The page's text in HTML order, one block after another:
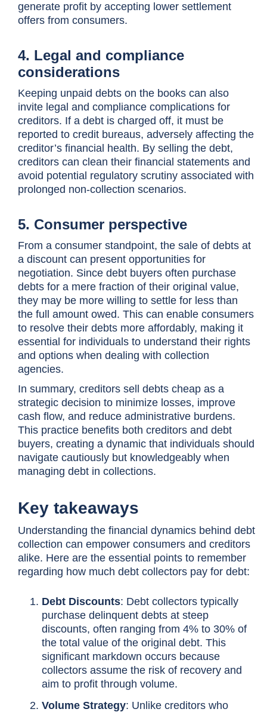
generate profit by accepting lower settlement
offers from consumers.
4. Legal and compliance
considerations
Keeping unpaid debts on the books can also
invite legal and compliance complications for
creditors. If a debt is charged off, it must be
reported to credit bureaus, adversely affecting the
creditor’s financial health. By selling the debt,
creditors can clean their financial statements and
avoid potential regulatory scrutiny associated with
prolonged non-collection scenarios.
5. Consumer perspective
From a consumer standpoint, the sale of debts at
a discount can present opportunities for
negotiation. Since debt buyers often purchase
debts for a mere fraction of their original value,
they may be more willing to settle for less than
the full amount owed. This can enable consumers
to resolve their debts more affordably, making it
essential for individuals to understand their rights
and options when dealing with collection
agencies.
In summary, creditors sell debts cheap as a
strategic decision to minimize losses, improve
cash flow, and reduce administrative burdens.
This practice benefits both creditors and debt
buyers, creating a dynamic that individuals should
navigate cautiously but knowledgeably when
managing debt in collections.
Key takeaways
Understanding the financial dynamics behind debt
collection can empower consumers and creditors
alike. Here are the essential points to remember
regarding how much debt collectors pay for debt:
Debt Discounts: Debt collectors typically
purchase delinquent debts at steep
discounts, often ranging from 4% to 30% of
the total value of the original debt. This
significant markdown occurs because
collectors assume the risk of recovery and
aim to profit through volume.
Volume Strategy: Unlike creditors who